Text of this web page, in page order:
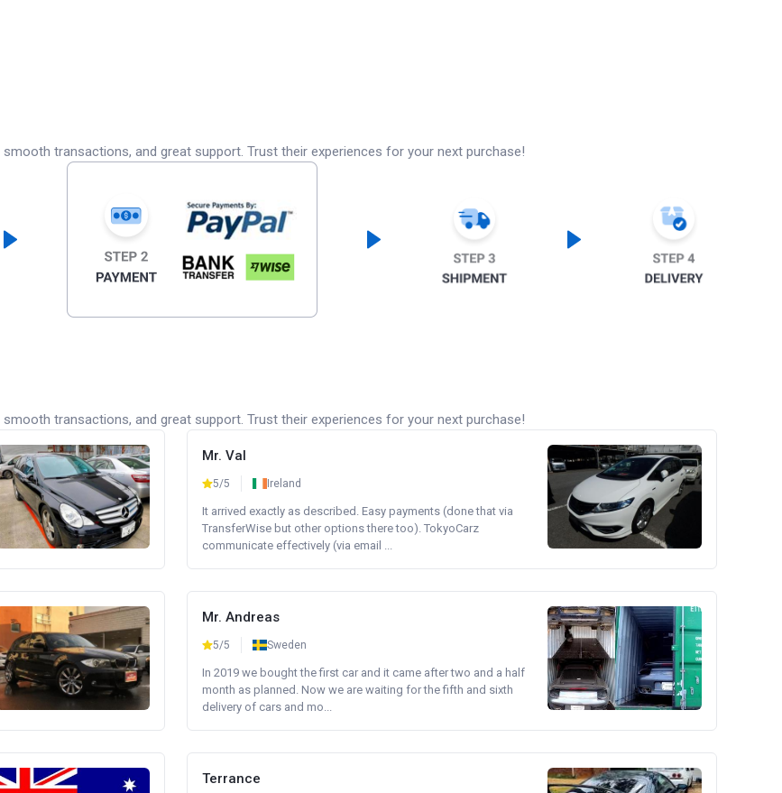
transactions, and great support. Trust their experiences for your next purchase!
transactions, and great support. Trust their experiences for your next purchase!
Mr. Val
5/5 Ireland
It arrived exactly as described. Easy payments (done that via
TransferWise but other options there too). TokyoCarz
communicate effectively (via email ...
Mr. Andreas
5/5 Sweden
In 2019 we bought the first car and it came after two and a half
month as planned. Now we are waiting for the fifth and sixth
delivery of cars and mo...
Terrance